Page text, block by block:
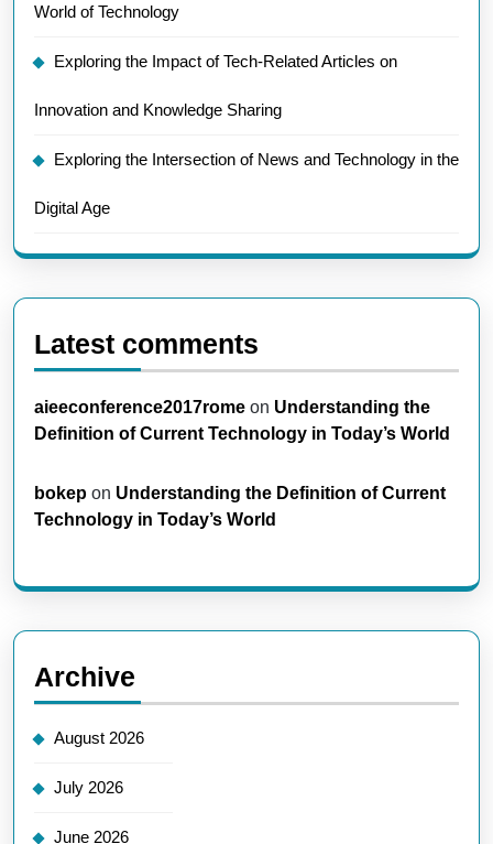
World of Technology
Exploring the Impact of Tech-Related Articles on
Innovation and Knowledge Sharing
Exploring the Intersection of News and Technology in the
Digital Age
Latest comments
aieeconference2017rome on Understanding the
Definition of Current Technology in Today’s World
bokep on Understanding the Definition of Current
Technology in Today’s World
Archive
August 2026
July 2026
June 2026